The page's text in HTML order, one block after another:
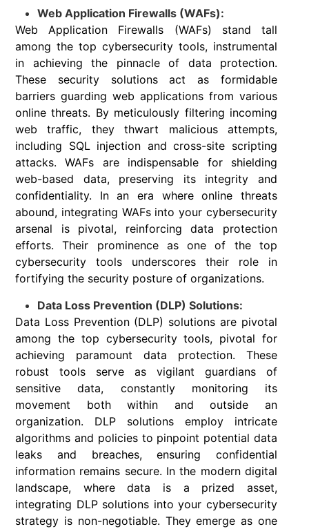
Web Application Firewalls (WAFs):
Web Application Firewalls (WAFs) stand tall
among the top cybersecurity tools, instrumental
in achieving the pinnacle of data protection.
These security solutions act as formidable
barriers guarding web applications from various
online threats. By meticulously filtering incoming
web traffic, they thwart malicious attempts,
including SQL injection and cross-site scripting
attacks. WAFs are indispensable for shielding
web-based data, preserving its integrity and
confidentiality. In an era where online threats
abound, integrating WAFs into your cybersecurity
arsenal is pivotal, reinforcing data protection
efforts. Their prominence as one of the top
cybersecurity tools underscores their role in
fortifying the security posture of organizations.
Data Loss Prevention (DLP) Solutions:
Data Loss Prevention (DLP) solutions are pivotal
among the top cybersecurity tools, pivotal for
achieving paramount data protection. These
robust tools serve as vigilant guardians of
sensitive data, constantly monitoring its
movement both within and outside an
organization. DLP solutions employ intricate
algorithms and policies to pinpoint potential data
leaks and breaches, ensuring confidential
information remains secure. In the modern digital
landscape, where data is a prized asset,
integrating DLP solutions into your cybersecurity
strategy is non-negotiable. They emerge as one